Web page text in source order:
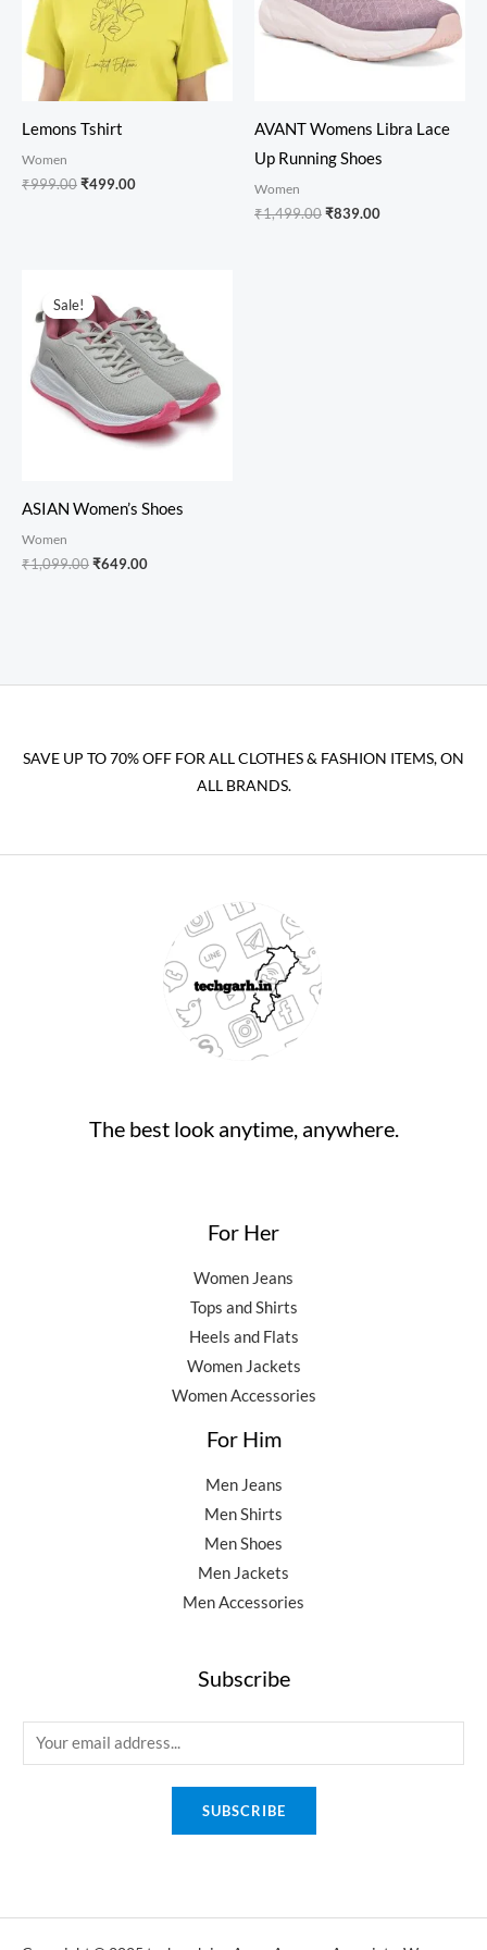
Lemons Tshirt
Women
₹999.00₹499.00
AVANT Womens Libra Lace
Up Running Shoes
Women
₹1,499.00₹839.00
Sale!
Sale!
ASIAN Women’s Shoes
Women
₹1,099.00
price
was:
₹1,099.00.
₹649.00
is:
₹649.00.
SAVE UP TO 70% OFF FOR ALL CLOTHES & FASHION ITEMS, ON
ALL BRANDS.
The best look anytime, anywhere.
For Her
Women Jeans
Tops and Shirts
Heels and Flats
Women Jackets
Women Accessories
For Him
Men Jeans
Men Shirts
Men Shoes
Men Jackets
Men Accessories
Subscribe
m
SUBSCRIBE